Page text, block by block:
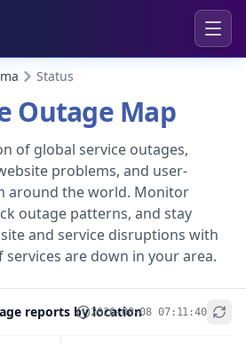
Status
Outage Map
of global service outages,
problems, and user-
around the world. Monitor
outage patterns, and stay
and service disruptions with
services are down in your area.
reports by location2026-08-08 07:11:40
+